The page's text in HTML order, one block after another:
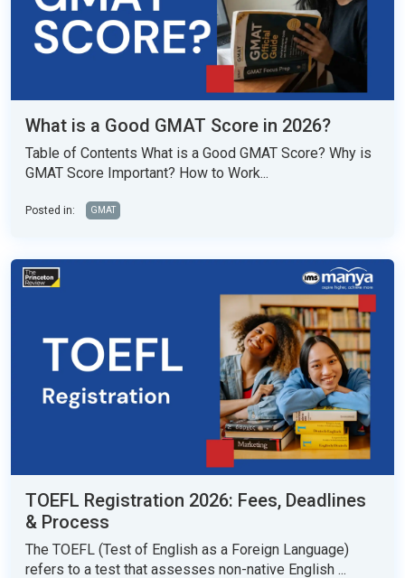
What is a Good GMAT Score in 2026?
Table of Contents What is a Good GMAT Score? Why is
GMAT Score Important? How to Work...
Posted in: GMAT
TOEFL Registration 2026: Fees, Deadlines
& Process
The TOEFL (Test of English as a Foreign Language)
refers to a test that assesses non-native English ...